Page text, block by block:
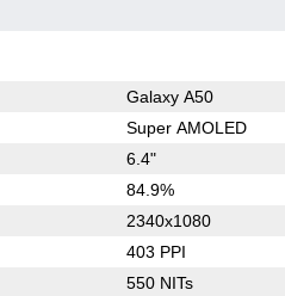
Galaxy A50
Super AMOLED
6.4"
84.9%
2340x1080
403 PPI
550 NITs